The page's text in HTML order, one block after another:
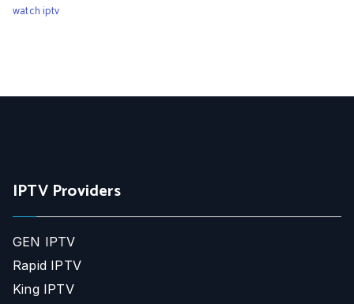
watch iptv
IPTV Providers
GEN IPTV
Rapid IPTV
King IPTV